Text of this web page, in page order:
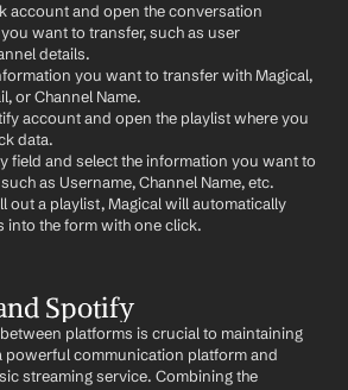
account and open the conversation
want to transfer, such as user
details.
you want to transfer with Magical,
or Channel Name.
account and open the playlist where you
data.
field and select the information you want to
as Username, Channel Name, etc.
out a playlist, Magical will automatically
into the form with one click.
Spotify
platforms is crucial to maintaining
powerful communication platform and
streaming service. Combining the